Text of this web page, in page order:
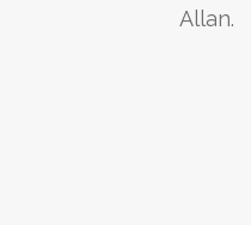
Allan.